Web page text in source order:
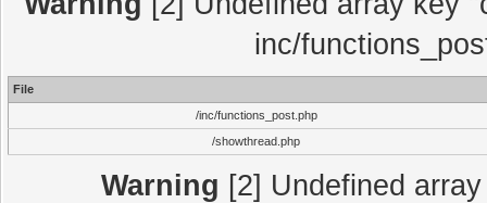
inc/
File
/inc/functions_post.php
/showthread.php
Warning [2] Undefined